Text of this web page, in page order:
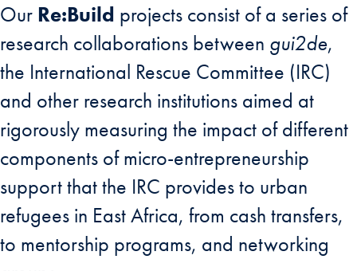
Our Re:Build projects consist of a series of
research collaborations between gui2de,
the International Rescue Committee (IRC)
and other research institutions aimed at
rigorously measuring the impact of different
components of micro-entrepreneurship
support that the IRC provides to urban
refugees in East Africa, from cash transfers,
to mentorship programs, and networking